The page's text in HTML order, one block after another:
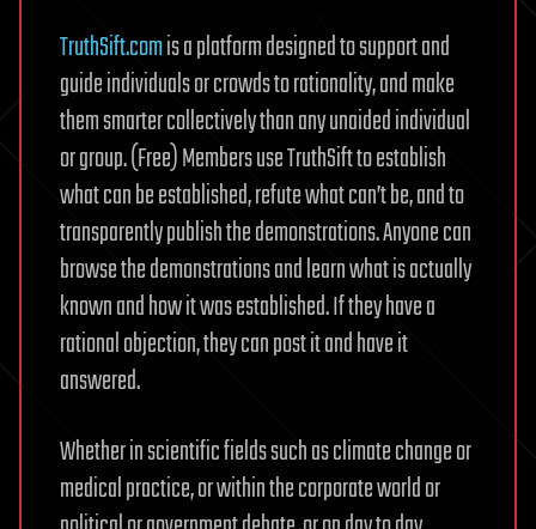
TruthSift.comis a platform designed to support and
guide individuals or crowds to rationality, and make
them smarter collectively than any unaided individual
or group. (Free) Members use TruthSift to establish
what can be established, refute what can’t be, and to
transparently publish the demonstrations. Anyone can
browse the demonstrations and learn what is actually
known and how it was established. If they have a
rational objection, they can post it and have it
answered.
Whether in scientific fields such as climate change or
medical practice, or within the corporate world or